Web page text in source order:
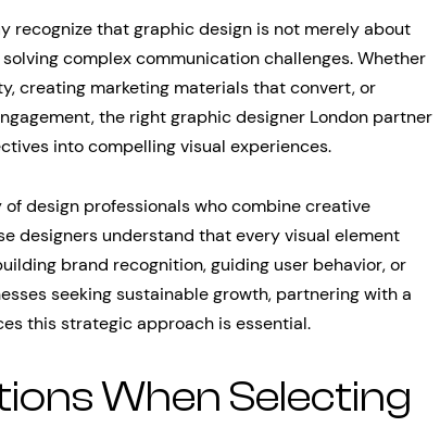
recognize that graphic design is not merely about
complex communication challenges. Whether
creating marketing materials that convert, or
the right graphic designer London partner
into compelling visual experiences.
design professionals who combine creative
designers understand that every visual element
brand recognition, guiding user behavior, or
seeking sustainable growth, partnering with a
this strategic approach is essential.
When Selecting